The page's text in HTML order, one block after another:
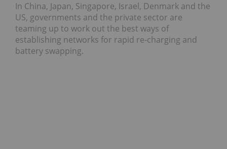
In China, Japan, Singapore, Israel, Denmark and the
US, governments and the private sector are
teaming up to work out the best ways of
establishing networks for rapid re-charging and
battery swapping.